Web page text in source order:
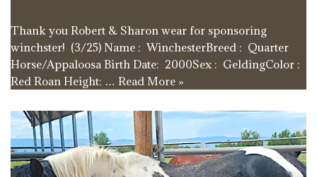
Thank you Robert & Sharon wear for sponsoring
winchster! (3/25) Name : WinchesterBreed : Quarter
Horse/Appaloosa Birth Date: 2000Sex : GeldingColor :
Red Roan Height: … Read More »